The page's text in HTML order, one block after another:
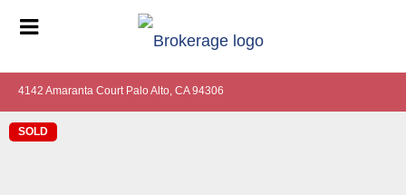
4142 Amaranta Court Palo Alto, CA 94306
SOLD